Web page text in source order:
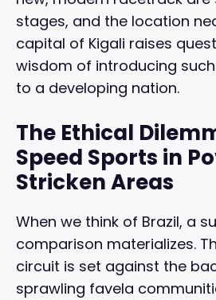
stages, and the location
capital of Kigali raises
wisdom of introducing
to a developing nation.
The Ethical
Speed Sports in
Stricken Areas
When we think of Brazil, a
comparison materializes.
circuit is set against the
sprawling favela